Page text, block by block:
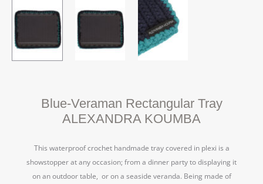
Blue-Veraman Rectangular Tray
ALEXANDRA KOUMBA
This waterproof crochet handmade tray covered in plexi is a
showstopper at any occasion; from a dinner party to displaying it
on an outdoor table, or on a seaside veranda. Being made of